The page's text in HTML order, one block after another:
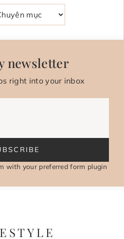
newsletter
right into your inbox
with your preferred form plugin